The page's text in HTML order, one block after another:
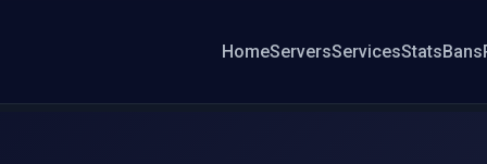
HomeServersServicesStatsBans